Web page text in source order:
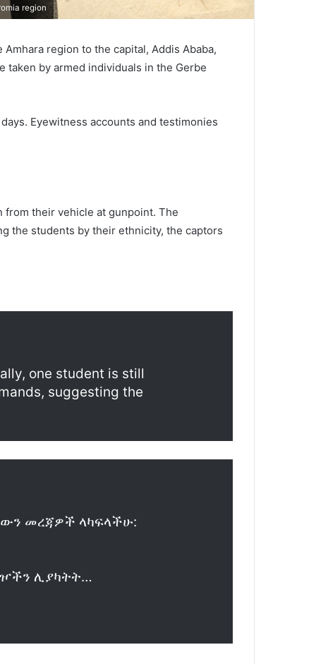
region
region to the capital, Addis Ababa,
by armed individuals in the Gerbe
Eyewitness accounts and testimonies
from their vehicle at gunpoint. The
the students by their ethnicity, the captors
one student is still
suggesting the
መረጃዎች ላካፍላችሁ:
ሊያካትት…